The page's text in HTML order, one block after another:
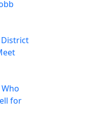
District
Who
for